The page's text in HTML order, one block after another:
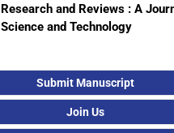
Research and Reviews : A
Science and Technology
Submit Manuscript
Join Us